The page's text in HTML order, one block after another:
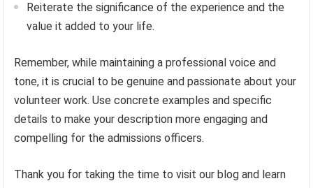
Reiterate the significance of the experience and the
value it added to your life.
Remember, while maintaining a professional voice and
tone, it is crucial to be genuine and passionate about your
volunteer work. Use concrete examples and specific
details to make your description more engaging and
compelling for the admissions officers.
Thank you for taking the time to visit our blog and learn